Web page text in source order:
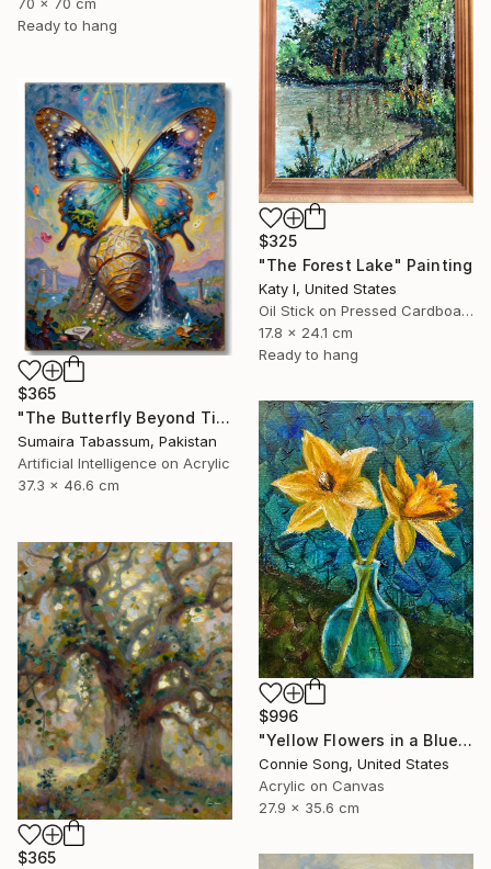
70 x 70 cm
Ready to hang
$325
"The Forest Lake" Painting
Katy I, United States
Oil Stick on Pressed Cardboard
17.8 x 24.1 cm
Ready to hang
$365
"The Butterfly Beyond Time" Digital Art
Sumaira Tabassum, Pakistan
Artificial Intelligence on Acrylic
37.3 x 46.6 cm
$996
"Yellow Flowers in a Blue Vase" Painting
Connie Song, United States
Acrylic on Canvas
27.9 x 35.6 cm
$365